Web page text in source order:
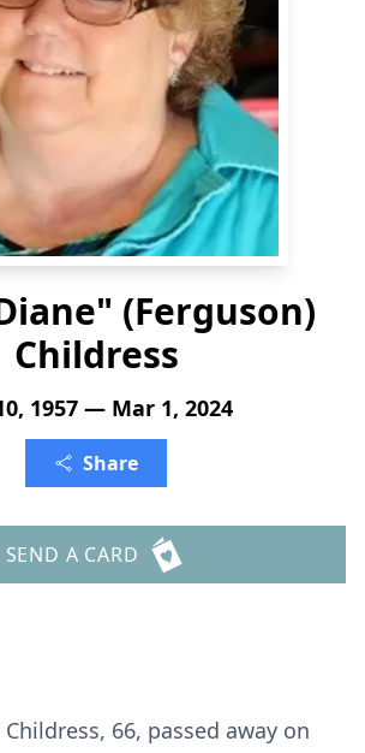
(Ferguson)
Childress
1957 — Mar 1, 2024
Share
SEND A CARD
66, passed away on